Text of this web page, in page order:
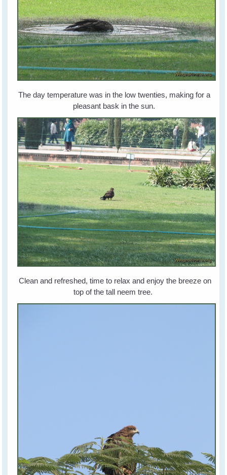
The day temperature was in the low twenties, making for a
pleasant bask in the sun.
Clean and refreshed, time to relax and enjoy the breeze on
top of the tall neem tree.